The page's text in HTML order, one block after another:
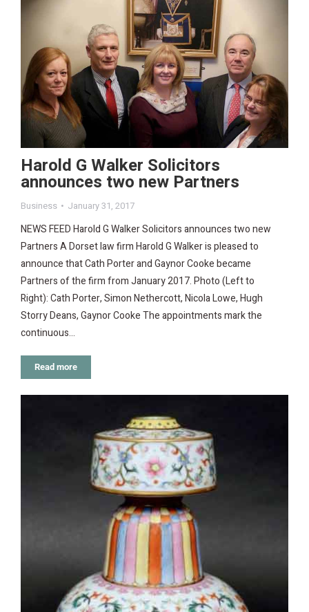
Harold G Walker Solicitors
announces two new Partners
Business January 31, 2017
NEWS FEED Harold G Walker Solicitors announces two new
Partners A Dorset law firm Harold G Walker is pleased to
announce that Cath Porter and Gaynor Cooke became
Partners of the firm from January 2017. Photo (Left to
Right): Cath Porter, Simon Nethercott, Nicola Lowe, Hugh
Storry Deans, Gaynor Cooke The appointments mark the
continuous…
Read more